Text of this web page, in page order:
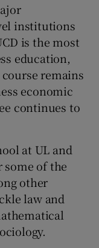
institutions
is the most
education,
remains
economic
continues to
at UL and
some of the
other
law and